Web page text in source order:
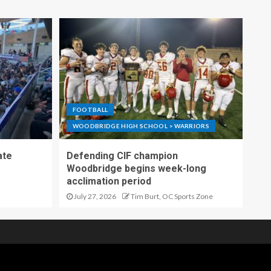
FOOTBALL
WOODBRIDGE HIGH SCHOOL > WARRIORS
Defending CIF champion
Woodbridge begins week-long
acclimation period
July 27, 2026 Tim Burt, OC Sports Zone